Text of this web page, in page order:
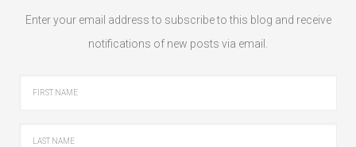
Enter your email address to subscribe to this blog and receive
notifications of new posts via email.